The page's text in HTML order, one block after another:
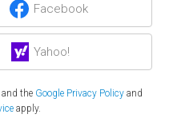
Facebook
Yahoo!
the Google Privacy Policyand
apply.